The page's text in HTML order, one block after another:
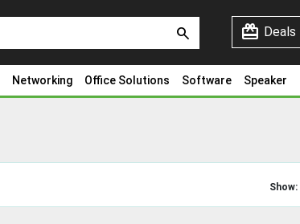
search redeem Deals
Networking Office Solutions Software Speaker
Show: